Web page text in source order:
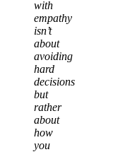
with
empathy
isn’t
about
avoiding
hard
decisions
but
rather
about
how
you